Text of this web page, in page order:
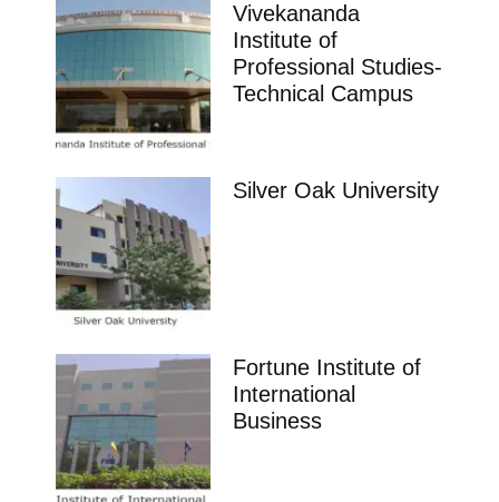
Vivekananda
Institute of
Professional Studies-
Technical Campus
Silver Oak University
Fortune Institute of
International
Business